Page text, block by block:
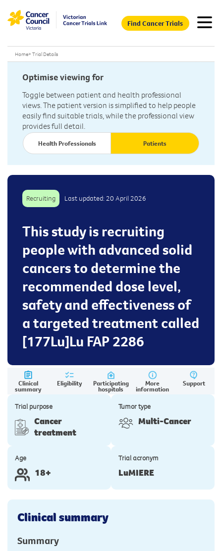
Find Cancer Trials
Home> Trial Details
Optimise viewing for
Toggle between patient and health professional
views. The patient version is simplified to help people
easily find suitable trials, while the professional view
provides full detail.
Health Professionals Patients
Recruiting Last updated: 20 April 2026
This study is recruiting
people with advanced solid
cancers to determine the
recommended dose level,
safety and effectiveness of
a targeted treatment called
[177Lu]Lu FAP 2286
Clinical
summary
Eligibility Participating
hospitals
More
information
Support
Trial purpose
Cancer
treatment
Tumor type
Multi-Cancer
Age
18+
Trial acronym
LuMIERE
Clinical summary
Summary